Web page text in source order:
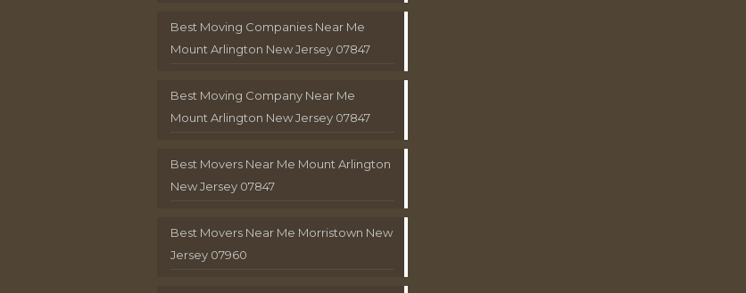
Best Moving Companies Near Me
Mount Arlington New Jersey 07847
Best Moving Company Near Me
Mount Arlington New Jersey 07847
Best Movers Near Me Mount Arlington
New Jersey 07847
Best Movers Near Me Morristown New
Jersey 07960